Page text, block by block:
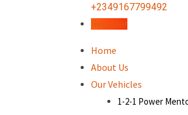
+2349167799492
Register
Home
About Us
Our Vehicles
1-2-1 Power